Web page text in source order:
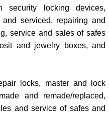
locking devices,
serviced, repairing and
service and sales of safes
and jewelry boxes, and
locks, master and lock
and remade/replaced,
and service of safes and